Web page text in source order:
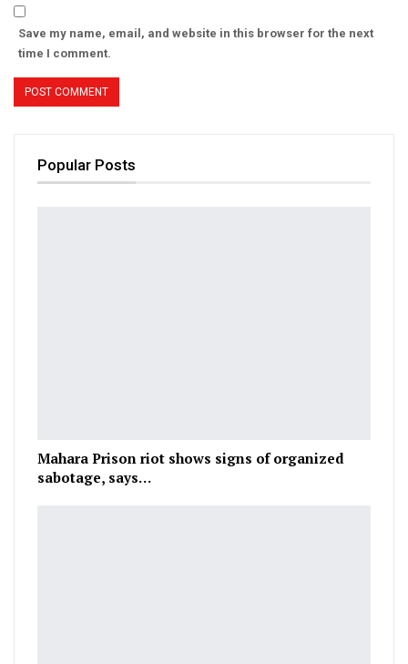
Save my name, email, and website in this browser for the next
time I comment.
Popular Posts
Mahara Prison riot shows signs of organized
sabotage, says…